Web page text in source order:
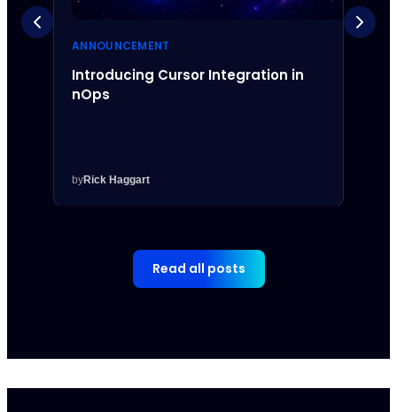
ANNOUNCEMENT
Introducing Cursor Integration in
nOps
byRick Haggart
Read all posts